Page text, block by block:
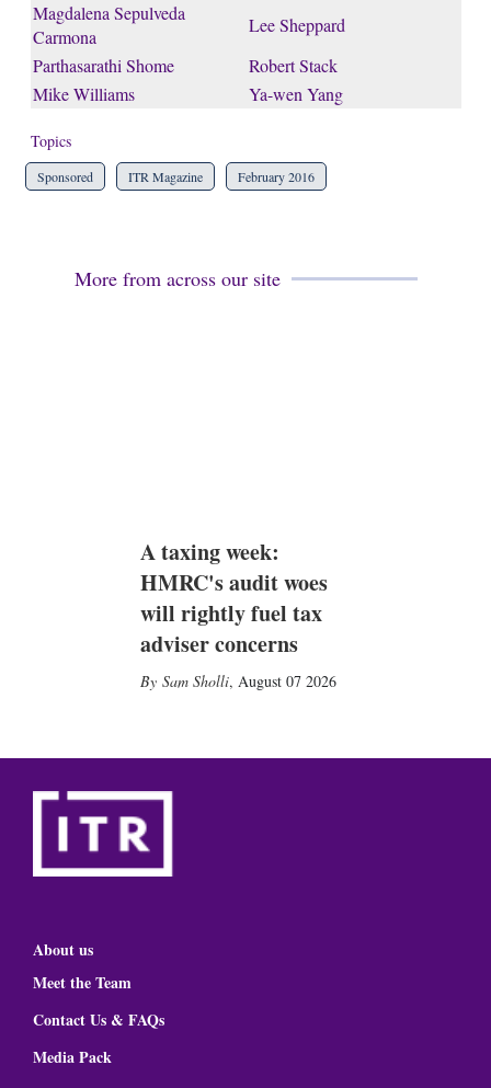
Magdalena Sepulveda
Carmona
Lee Sheppard
Parthasarathi Shome
Robert Stack
Mike Williams
Ya-wen Yang
Topics
Sponsored ITR Magazine February 2016
More from across our site
A taxing week:
HMRC's audit woes
will rightly fuel tax
adviser concerns
Sam Sholli, August 07 2026
About us
Meet the Team
Contact Us & FAQs
Media Pack